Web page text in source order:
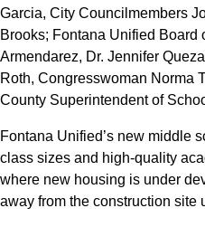
Garcia, City Councilmembers
Brooks; Fontana Unified Board
Armendarez, Dr. Jennifer
Roth, Congresswoman Norma
County Superintendent of
Fontana Unified’s new middle
class sizes and high-quality
where new housing is under
away from the construction site